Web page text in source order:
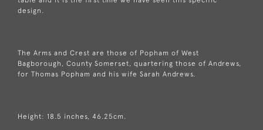
design.
The Arms and Crest are those of Popham of West
Bagborough, County Somerset, quartering those of Andrews,
for Thomas Popham and his wife Sarah Andrews.
Height: 18.5 inches, 46.25cm.